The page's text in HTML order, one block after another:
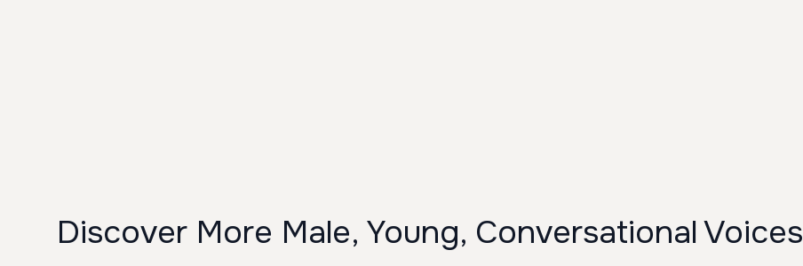
Discover More Male, Young, Conversational Voices